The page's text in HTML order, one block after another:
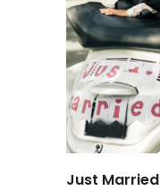
Just Married